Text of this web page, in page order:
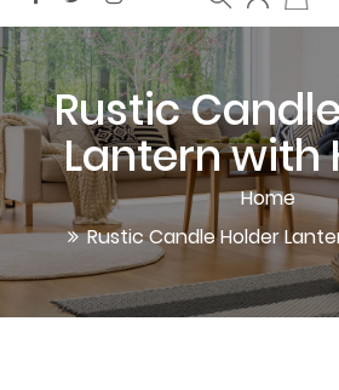
Rustic
Lantern with
Home
Rustic Candle Holder